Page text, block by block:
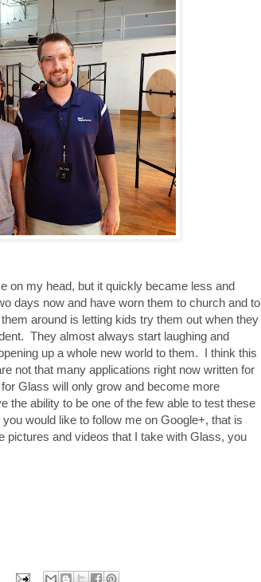
on my head, but it quickly became less and
days now and have worn them to church and to
around is letting kids try them out when they
They almost always start laughing and
up a whole new world to them. I think this
not that many applications right now written for
Glass will only grow and become more
the ability to be one of the few able to test these
would like to follow me on Google+, that is
pictures and videos that I take with Glass, you